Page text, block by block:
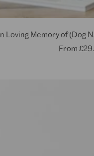
In Loving Memory of (Dog
Sale
From